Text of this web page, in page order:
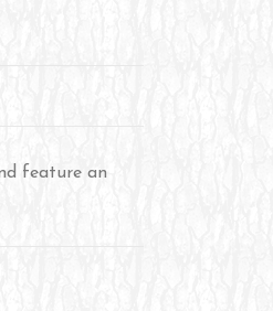
feature an